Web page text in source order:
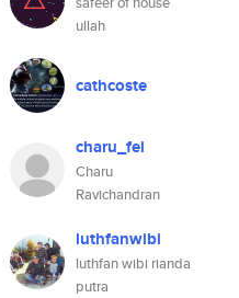
ullah
cathcoste
charu_fei
Charu
Ravichandran
luthfanwibi
luthfan wibi rianda
putra